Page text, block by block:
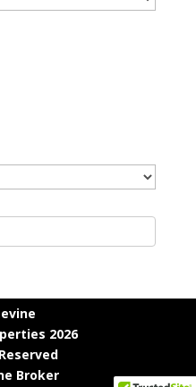
2026
Broker